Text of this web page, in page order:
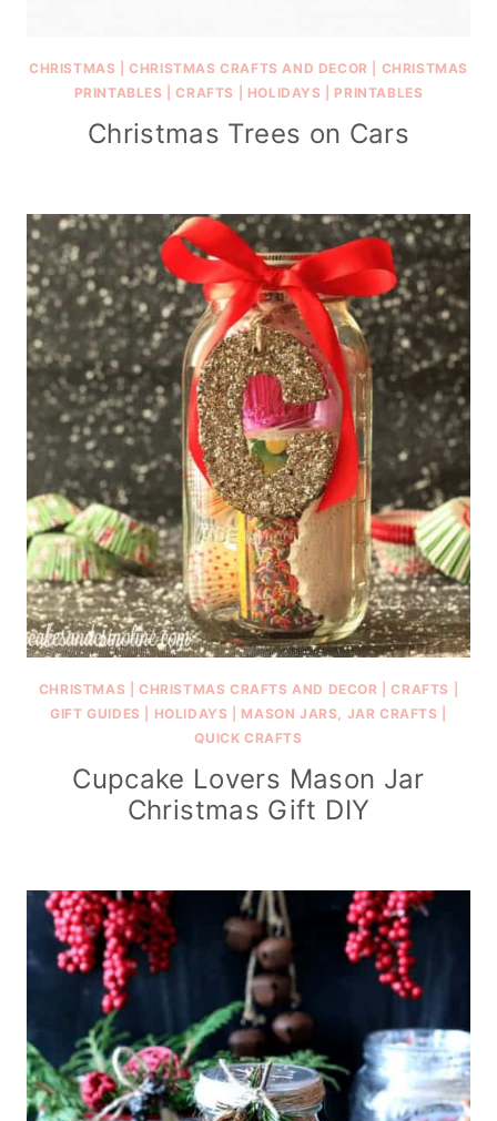
CHRISTMAS |CHRISTMAS CRAFTS AND DECOR
CHRISTMAS
PRINTABLES |CRAFTS HOLIDAYS PRINTABLES
Christmas Trees on Cars
CHRISTMAS CHRISTMAS CRAFTS AND DECOR |CRAFTS
GIFT GUIDES
HOLIDAYS MASON JARS, JAR CRAFTS
QUICK CRAFTS
Cupcake Lovers Mason Jar
Christmas Gift DIY